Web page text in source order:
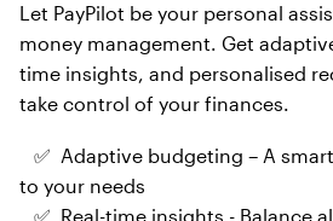
Let PayPilot be your personal
money management. Get
time insights, and personalised
take control of your finances.
✅ Adaptive budgeting – A
to your needs
✅ Real-time insights - Balance